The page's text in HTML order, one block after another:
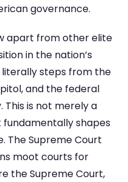
governance.
apart from other elite
in the nation’s
steps from the
and the federal
is not merely a
shapes
The Supreme Court
moot courts for
the Supreme Court,